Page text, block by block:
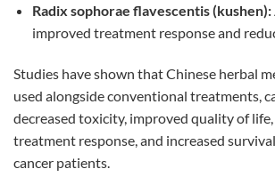
Radix sophorae flavescentis (kushen):
improved treatment response and
Studies have shown that Chinese herbal
used alongside conventional treatments,
decreased toxicity, improved quality of life,
treatment response, and increased
cancer patients.